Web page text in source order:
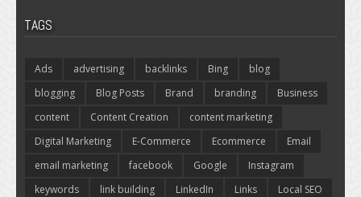
TAGS
Ads advertising backlinks Bing
blog
blogging
Blog Posts Brand branding
Business
content
Content Creation
content marketing
Digital Marketing
E-Commerce Ecommerce
Email
email marketing
facebook Google
Instagram
keywords
link building LinkedIn Links
Local SEO